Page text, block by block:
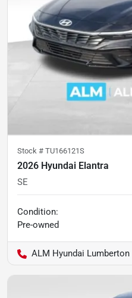
Stock # TU166121S
2026 Hyundai Elantra
SE
Condition:
Pre-owned
ALM Hyundai Lumberton